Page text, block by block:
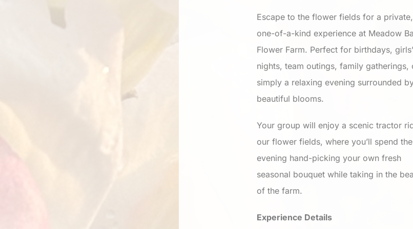
Escape to the flower fields for a private,
one-of-a-kind experience at Meadow
Flower Farm. Perfect for birthdays, girls’
nights, team outings, family gatherings,
simply a relaxing evening surrounded
beautiful blooms.
Your group will enjoy a scenic tractor
our flower fields, where you’ll spend the
evening hand-picking your own fresh
seasonal bouquet while taking in the
of the farm.
Experience Details